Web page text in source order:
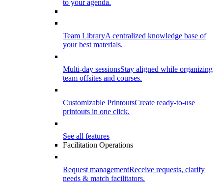
to your agenda.
Team LibraryA centralized knowledge base of
your best materials.
Multi-day sessionsStay aligned while organizing
team offsites and courses.
Customizable PrintoutsCreate ready-to-use
printouts in one click.
See all features
Facilitation Operations
Request managementReceive requests, clarify
needs & match facilitators.